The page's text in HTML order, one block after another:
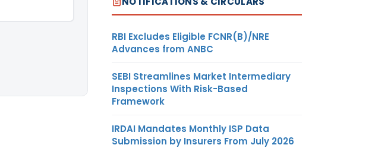
RBI Excludes Eligible FCNR(B)/NRE
Advances from ANBC
SEBI Streamlines Market Intermediary
Inspections With Risk-Based
Framework
IRDAI Mandates Monthly ISP Data
Submission by Insurers From July 2026